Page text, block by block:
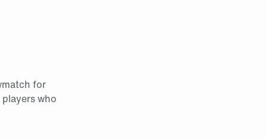
for
who